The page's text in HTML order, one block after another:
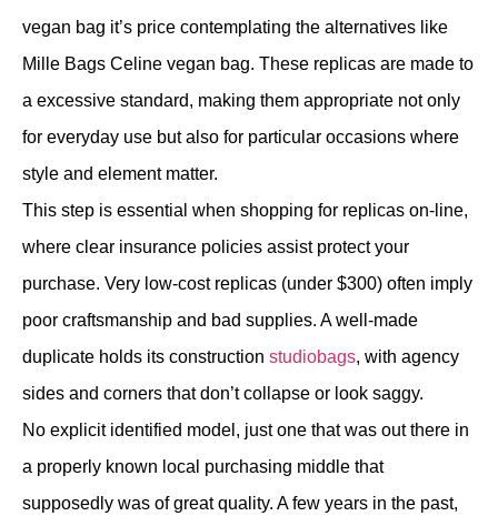
vegan bag it’s price contemplating the alternatives like
Mille Bags Celine vegan bag. These replicas are made to
a excessive standard, making them appropriate not only
for everyday use but also for particular occasions where
style and element matter.
This step is essential when shopping for replicas on-line,
where clear insurance policies assist protect your
purchase. Very low-cost replicas (under $300) often imply
poor craftsmanship and bad supplies. A well-made
duplicate holds its construction studiobags, with agency
sides and corners that don’t collapse or look saggy.
No explicit identified model, just one that was out there in
a properly known local purchasing middle that
supposedly was of great quality. A few years in the past,